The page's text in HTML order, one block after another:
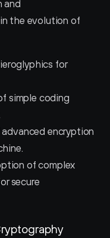
and
the evolution of
for
simple coding
encryption
of complex
secure